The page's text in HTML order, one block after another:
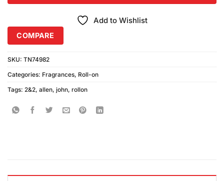
Add to Wishlist
COMPARE
SKU: TN74982
Categories: Fragrances, Roll-on
Tags: 2&2, allen, john, rollon